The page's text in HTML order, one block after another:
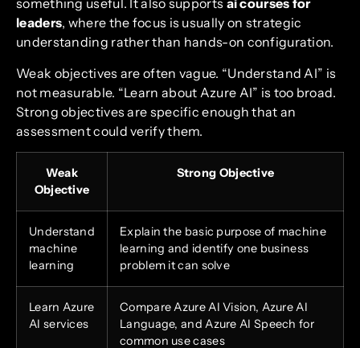
something useful. It also supports ai courses for
leaders, where the focus is usually on strategic
understanding rather than hands-on configuration.
Weak objectives are often vague. “Understand AI” is
not measurable. “Learn about Azure AI” is too broad.
Strong objectives are specific enough that an
assessment could verify them.
Weak
Objective
Strong Objective
Understand
machine
learning
Explain the basic purpose of machine
learning and identify one business
problem it can solve
Learn Azure
AI services
Compare Azure AI Vision, Azure AI
Language, and Azure AI Speech for
common use cases